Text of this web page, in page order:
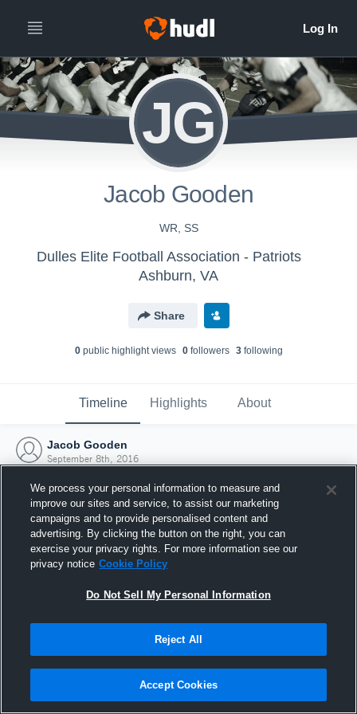
JG
Jacob Gooden
WR, SS
Dulles Elite Football Association - Patriots
Ashburn, VA
Share
0public highlight views 0followers 3following
Timeline Highlights About
Jacob Gooden
September 8th, 2016
Joined Hudl
8 September 2016
We process your personal information to measure and
improve our sites and service, to assist our marketing
campaigns and to provide personalised content and
advertising. By clicking the button on the right, you can
exercise your privacy rights. For more information see our
privacy notice Cookie Policy
Do Not Sell My Personal Information
Reject All
Accept Cookies